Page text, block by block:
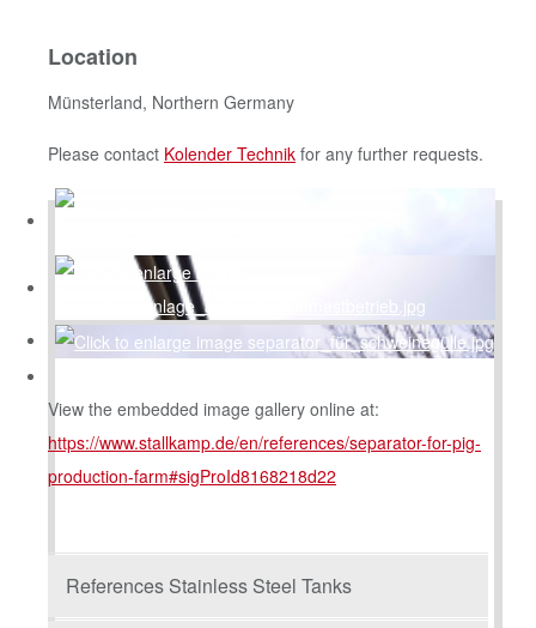
Location
Münsterland, Northern Germany
Please contact Kolender Technik for any further requests.
View the embedded image gallery online at:
https://www.stallkamp.de/en/references/separator-for-pig-
production-farm#sigProId8168218d22
References Stainless Steel Tanks